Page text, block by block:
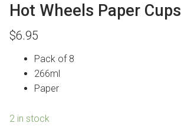
Hot Wheels Paper Cups
$6.95
Pack of 8
266ml
Paper
2 in stock